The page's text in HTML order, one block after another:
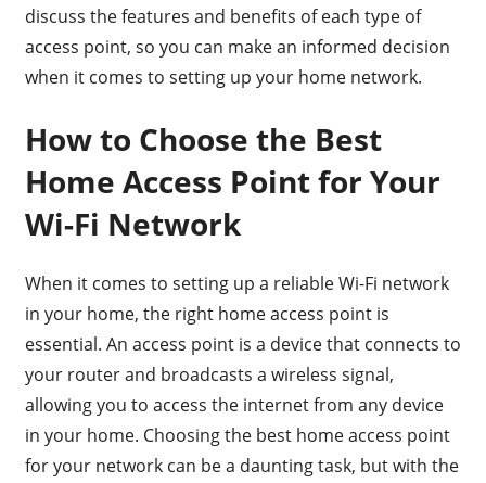
discuss the features and benefits of each type of
access point, so you can make an informed decision
when it comes to setting up your home network.
How to Choose the Best
Home Access Point for Your
Wi-Fi Network
When it comes to setting up a reliable Wi-Fi network
in your home, the right home access point is
essential. An access point is a device that connects to
your router and broadcasts a wireless signal,
allowing you to access the internet from any device
in your home. Choosing the best home access point
for your network can be a daunting task, but with the